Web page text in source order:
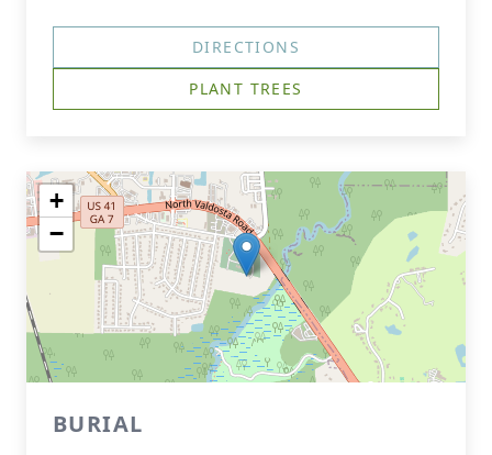
DIRECTIONS
PLANT TREES
+
−
BURIAL